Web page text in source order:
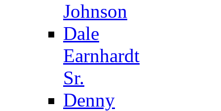
Johnson
Dale
Earnhardt
Sr.
Denny